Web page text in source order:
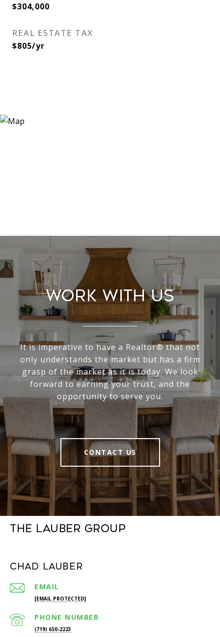
$304,000
REAL ESTATE TAX
$805/yr
Work With Us
It is imperative to have a Realtor® that not
only understands the market but has a firm
grasp of the market as it is today. We look
forward to earning your trust, and the
opportunity to serve you.
CONTACT US
The Lauber Group
Chad Lauber
EMAIL
[EMAIL PROTECTED]
PHONE NUMBER
(719) 650-2223